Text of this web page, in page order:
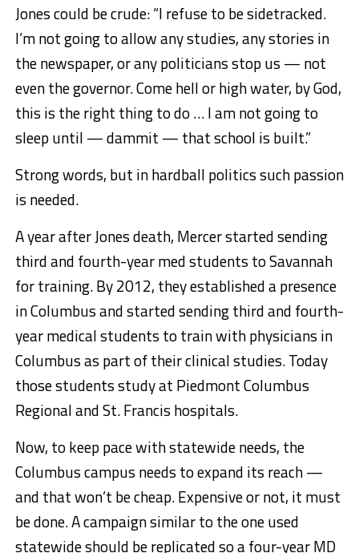
Jones could be crude: “I refuse to be sidetracked.
I’m not going to allow any studies, any stories in
the newspaper, or any politicians stop us — not
even the governor. Come hell or high water, by God,
this is the right thing to do … I am not going to
sleep until — dammit — that school is built.”
Strong words, but in hardball politics such passion
is needed.
A year after Jones death, Mercer started sending
third and fourth-year med students to Savannah
for training. By 2012, they established a presence
in Columbus and started sending third and fourth-
year medical students to train with physicians in
Columbus as part of their clinical studies. Today
those students study at Piedmont Columbus
Regional and St. Francis hospitals.
Now, to keep pace with statewide needs, the
Columbus campus needs to expand its reach —
and that won’t be cheap. Expensive or not, it must
be done. A campaign similar to the one used
statewide should be replicated so a four-year MD